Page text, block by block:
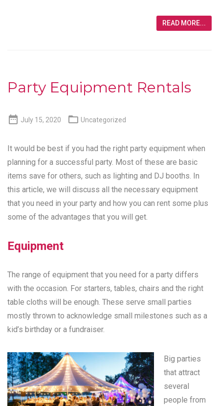
READ MORE...
Party Equipment Rentals
 July 15, 2020  Uncategorized
It would be best if you had the right party equipment when
planning for a successful party. Most of these are basic
items save for others, such as lighting and DJ booths. In
this article, we will discuss all the necessary equipment
that you need in your party and how you can rent some plus
some of the advantages that you will get.
Equipment
The range of equipment that you need for a party differs
with the occasion. For starters, tables, chairs and the right
table cloths will be enough. These serve small parties
mostly thrown to acknowledge small milestones such as a
kid’s birthday or a fundraiser.
Big parties
that attract
several
people from